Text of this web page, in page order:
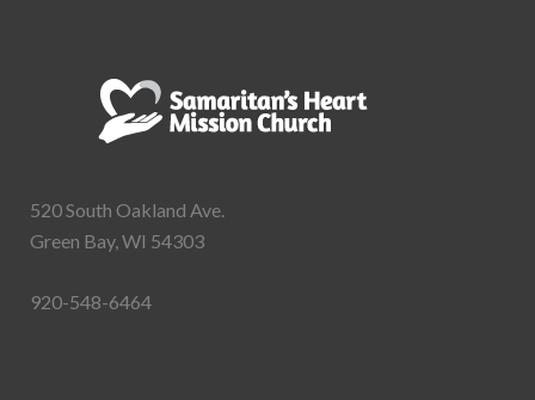
520 South Oakland Ave.
Green Bay, WI 54303
920-548-6464